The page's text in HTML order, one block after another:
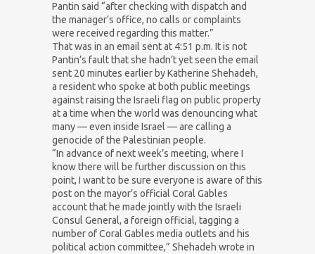
Pantin said “after checking with dispatch and
the manager’s office, no calls or complaints
were received regarding this matter.”
That was in an email sent at 4:51 p.m. It is not
Pantin’s fault that she hadn’t yet seen the email
sent 20 minutes earlier by Katherine Shehadeh,
a resident who spoke at both public meetings
against raising the Israeli flag on public property
at a time when the world was denouncing what
many — even inside Israel — are calling a
genocide of the Palestinian people.
“In advance of next week’s meeting, where I
know there will be further discussion on this
point, I want to be sure everyone is aware of this
post on the mayor’s official Coral Gables
account that he made jointly with the Israeli
Consul General, a foreign official, tagging a
number of Coral Gables media outlets and his
political action committee,” Shehadeh wrote in